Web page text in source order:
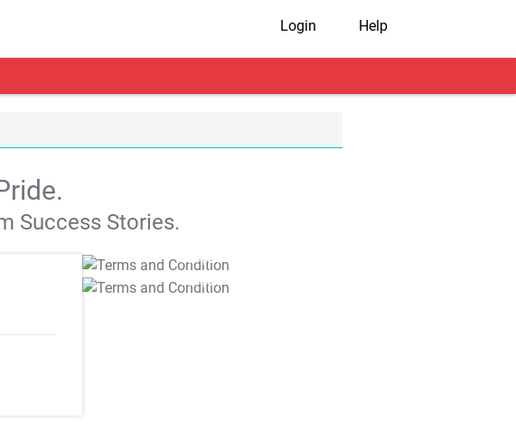
Login Help
Success Stories.
T&C Apply
T&C Apply